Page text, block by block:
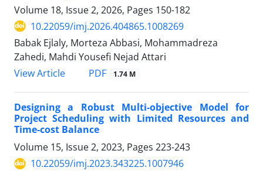
Volume 18, Issue 2, 2026, Pages 150-182
10.22059/imj.2026.404865.1008269
Babak Ejlaly, Morteza Abbasi, Mohammadreza
Zahedi, Mahdi Yousefi Nejad Attari
View Article
PDF 1.74 M
Designing a Robust Multi-objective Model for
Project Scheduling with Limited Resources and
Time-cost Balance
Volume 15, Issue 2, 2023, Pages 223-243
10.22059/imj.2023.343225.1007946